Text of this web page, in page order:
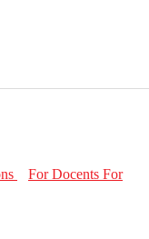
For Docents For